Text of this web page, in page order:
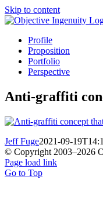
Skip to content
Profile
Proposition
Portfolio
Perspective
Anti-graffiti
Jeff Fuge2021-09-
© Copyright 2003–2026
Page load link
Go to Top